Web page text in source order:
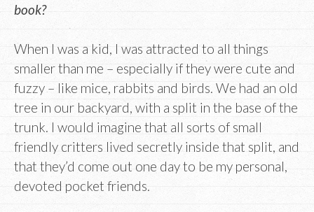
book?
When I was a kid, I was attracted to all things
smaller than me – especially if they were cute and
fuzzy – like mice, rabbits and birds. We had an old
tree in our backyard, with a split in the base of the
trunk. I would imagine that all sorts of small
friendly critters lived secretly inside that split, and
that they’d come out one day to be my personal,
devoted pocket friends.